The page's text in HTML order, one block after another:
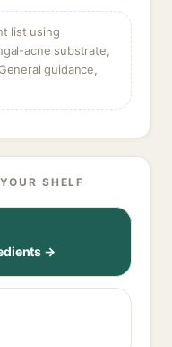
list using
acne substrate,
guidance,
SHELF
→